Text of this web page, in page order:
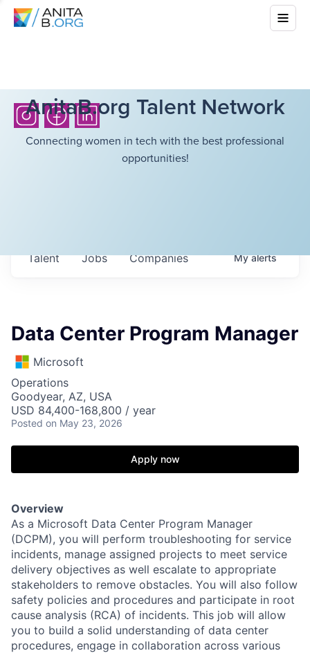
AnitaB.org Talent Network
Connecting women in tech with the best professional
opportunities!
Jobs Companies
Talent Myalerts
Data Center Program Manager
Microsoft
Operations
Goodyear, AZ, USA
USD 84,400-168,800 / year
Posted on May 23, 2026
Apply now
Overview
As a Microsoft Data Center Program Manager
(DCPM), you will perform troubleshooting for service
incidents, manage assigned projects to meet service
delivery objectives as well escalate to appropriate
stakeholders to remove obstacles. You will also follow
safety policies and procedures and participate in root
cause analysis (RCA) of incidents. This job will allow
you to build a solid understanding of data center
procedures, engage in collaboration across various